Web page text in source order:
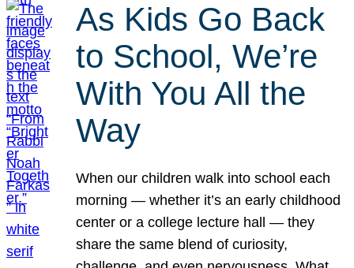
As Kids Go Back
to School, We’re
With You All the
Way
When our children walk into school each
morning — whether it’s an early childhood
center or a college lecture hall — they
share the same blend of curiosity,